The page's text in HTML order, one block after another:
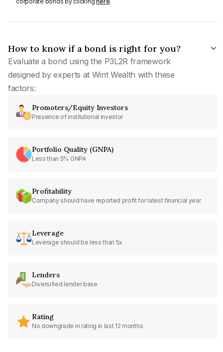
How to know if a bond is right for you?
Evaluate a bond using the P3L2R framework
designed by experts at Wint Wealth with these
factors:
Promoters/Equity Investors
Presence of institutional investor
Portfolio Quality (GNPA)
Less than 5% GNPA
Profitability
Company should have reported profit for latest financial year
Leverage
Leverage should be less than 5x
Lenders
Diversified lender base
Rating
No downgrade in rating in last 12 months